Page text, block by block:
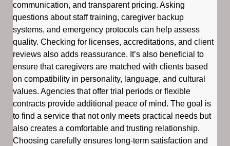
communication, and transparent pricing. Asking
questions about staff training, caregiver backup
systems, and emergency protocols can help assess
quality. Checking for licenses, accreditations, and client
reviews also adds reassurance. It’s also beneficial to
ensure that caregivers are matched with clients based
on compatibility in personality, language, and cultural
values. Agencies that offer trial periods or flexible
contracts provide additional peace of mind. The goal is
to find a service that not only meets practical needs but
also creates a comfortable and trusting relationship.
Choosing carefully ensures long-term satisfaction and